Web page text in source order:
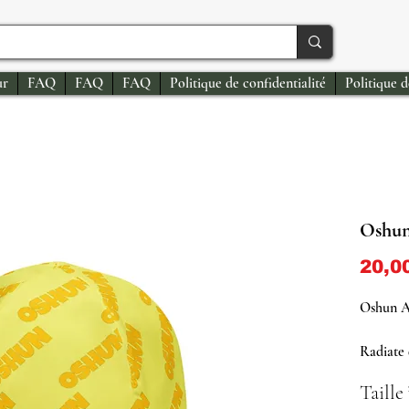
FAQ FAQ FAQ Politique de confidentialité Politique
Oshun
Radiate
Taille